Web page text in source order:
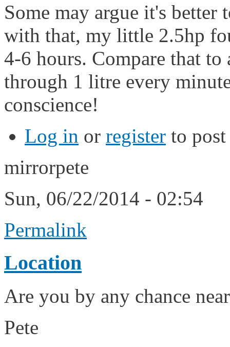
Some may argue it's better
with that, my little 2.5hp
4-6 hours. Compare that to
through 1 litre every
conscience!
Log in or register to
mirrorpete
Sun, 06/22/2014 - 02:54
Permalink
Location
Are you by any chance
Pete